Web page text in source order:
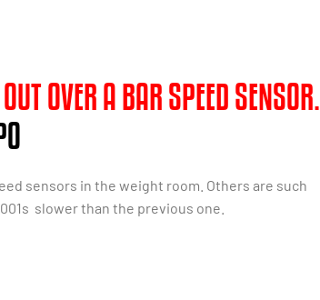
OVER A BAR SPEED SENSOR.
sensors in the weight room. Others are such
slower than the previous one.